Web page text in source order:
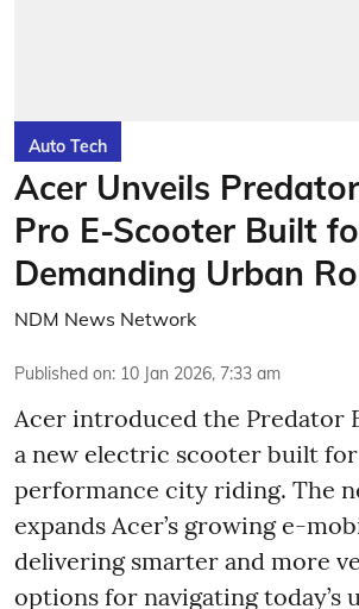
Auto Tech
Acer Unveils
Pro E-Scooter Built
Demanding Urban
NDM News Network
Published on: 10 Jan 2026, 7:33 am
Acer introduced the Predator
a new electric scooter built
performance city riding. The
expands Acer’s growing e-
delivering smarter and more
options for navigating today’s